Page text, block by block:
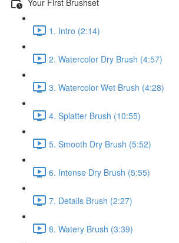
1. Intro (2:14)
2. Watercolor Dry Brush (4:57)
3. Watercolor Wet Brush (4:28)
4. Splatter Brush (10:55)
5. Smooth Dry Brush (5:52)
6. Intense Dry Brush (5:55)
7. Details Brush (2:27)
8. Watery Brush (3:39)